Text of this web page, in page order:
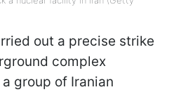
out a precise strike
complex
group of Iranian